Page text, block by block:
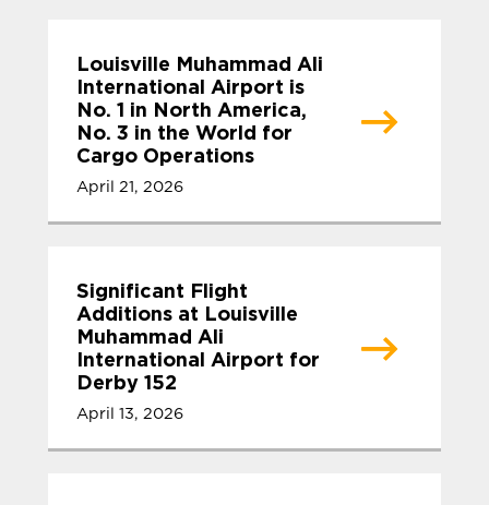
Louisville Muhammad Ali
International Airport is
No. 1 in North America,
No. 3 in the World for
Cargo Operations
April 21, 2026
Significant Flight
Additions at Louisville
Muhammad Ali
International Airport for
Derby 152
April 13, 2026